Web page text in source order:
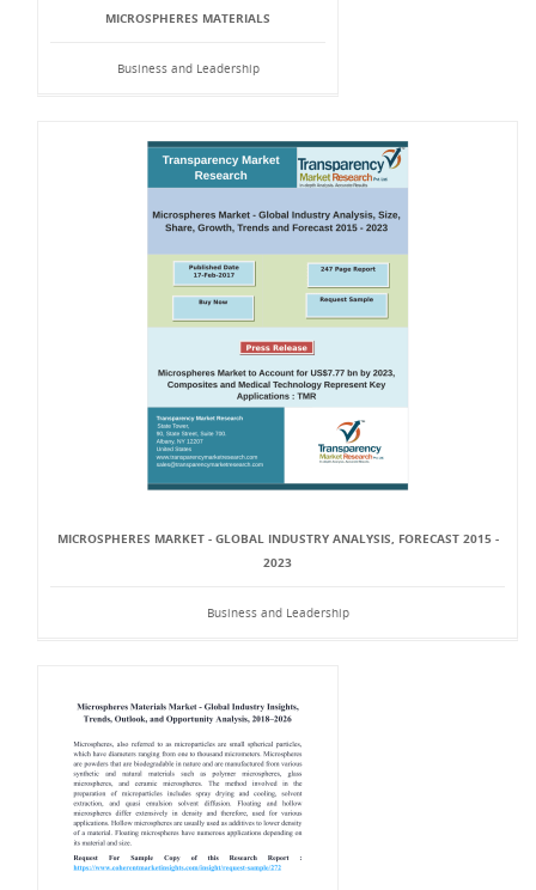
MICROSPHERES MATERIALS
Business and Leadership
MICROSPHERES MARKET - GLOBAL INDUSTRY ANALYSIS, FORECAST 2015 -
2023
Business and Leadership